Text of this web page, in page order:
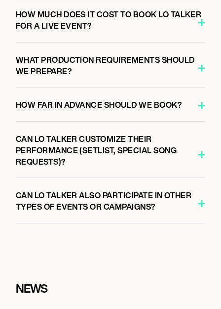
HOW MUCH DOES IT COST TO BOOK LO TALKER
FOR A LIVE EVENT?
WHAT PRODUCTION REQUIREMENTS SHOULD
WE PREPARE?
HOW FAR IN ADVANCE SHOULD WE BOOK?
CAN LO TALKER CUSTOMIZE THEIR
PERFORMANCE (SETLIST, SPECIAL SONG
REQUESTS)?
CAN LO TALKER ALSO PARTICIPATE IN OTHER
TYPES OF EVENTS OR CAMPAIGNS?
NEWS